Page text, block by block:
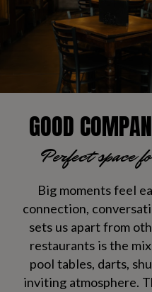
GOOD
Perfect space
Big moments feel
connection,
sets us apart from
restaurants is the
pool tables, darts,
inviting atmosphere.